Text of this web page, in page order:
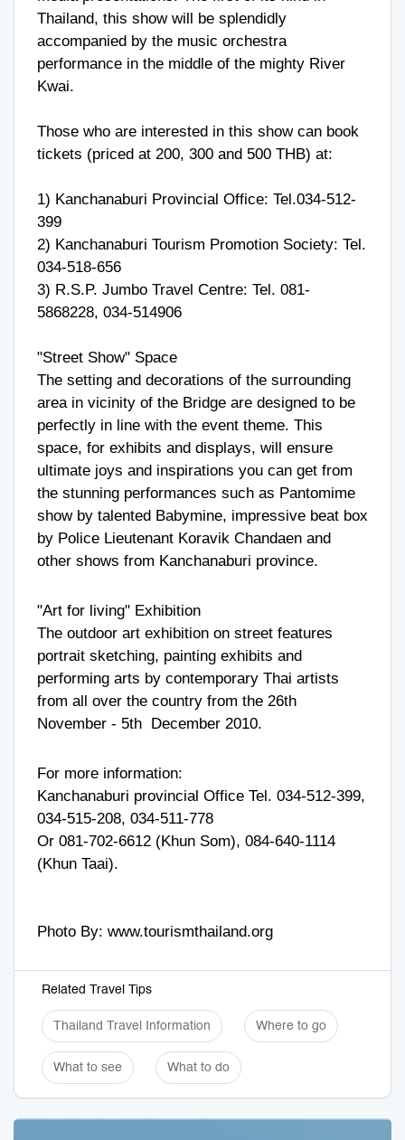
Thailand, this show will be splendidly
accompanied by the music orchestra
performance in the middle of the mighty River
Kwai.
Those who are interested in this show can book
tickets (priced at 200, 300 and 500 THB) at:
1) Kanchanaburi Provincial Office: Tel.034-512-
399
2) Kanchanaburi Tourism Promotion Society: Tel.
034-518-656
3) R.S.P. Jumbo Travel Centre: Tel. 081-
5868228, 034-514906
"Street Show" Space
The setting and decorations of the surrounding
area in vicinity of the Bridge are designed to be
perfectly in line with the event theme. This
space, for exhibits and displays, will ensure
ultimate joys and inspirations you can get from
the stunning performances such as Pantomime
show by talented Babymine, impressive beat box
by Police Lieutenant Koravik Chandaen and
other shows from Kanchanaburi province.
"Art for living" Exhibition
The outdoor art exhibition on street features
portrait sketching, painting exhibits and
performing arts by contemporary Thai artists
from all over the country from the 26th
November - 5th December 2010.
For more information:
Kanchanaburi provincial Office Tel. 034-512-399,
034-515-208, 034-511-778
Or 081-702-6612 (Khun Som), 084-640-1114
(Khun Taai).
Photo By: www.tourismthailand.org
Related Travel Tips
Thailand Travel Information Where to go
What to see What to do